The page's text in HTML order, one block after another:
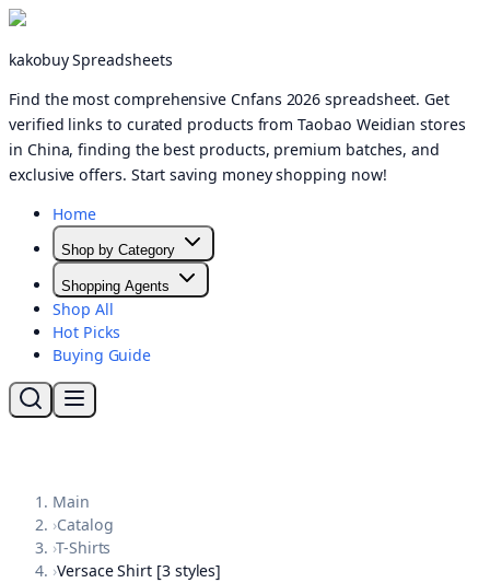
kakobuy Spreadsheets
Find the most comprehensive Cnfans 2026 spreadsheet. Get
verified links to curated products from Taobao Weidian stores
in China, finding the best products, premium batches, and
exclusive offers. Start saving money shopping now!
Home
Shop by Category
Shopping Agents
Shop All
Hot Picks
Buying Guide
Main
›Catalog
›T-Shirts
›Versace Shirt [3 styles]